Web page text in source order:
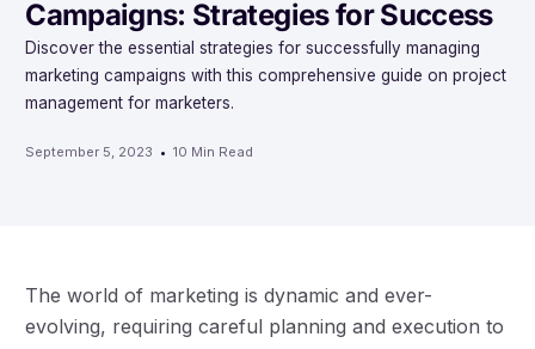
Campaigns: Strategies for Success
Discover the essential strategies for successfully managing
marketing campaigns with this comprehensive guide on project
management for marketers.
September 5, 2023 10 Min Read
The world of marketing is dynamic and ever-
evolving, requiring careful planning and execution to